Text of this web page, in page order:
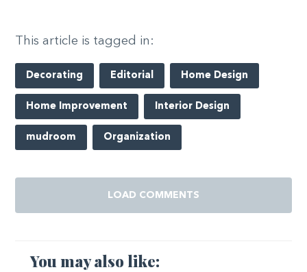
This article is tagged in:
Decorating Editorial Home Design
Home Improvement Interior Design
mudroom Organization
LOAD COMMENTS
You may also like: